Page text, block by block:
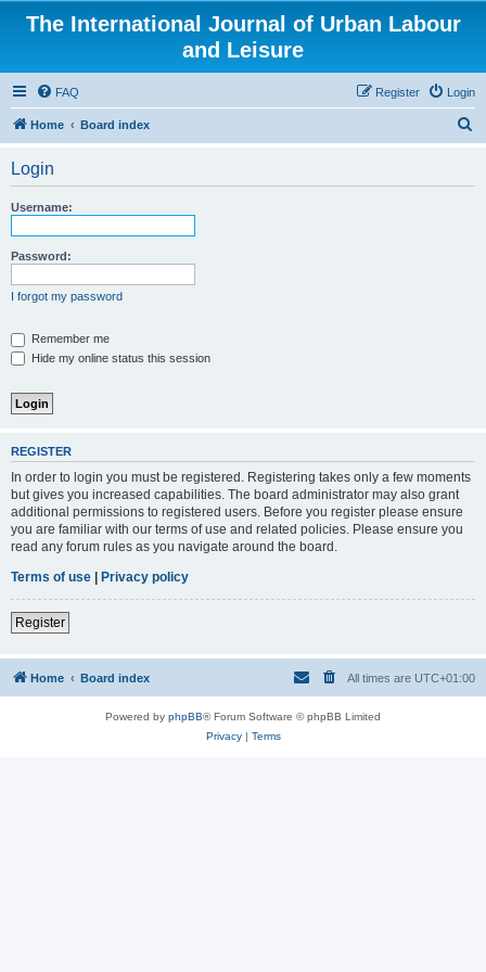
The International Journal of Urban Labour
and Leisure
FAQ Login
Register
Home Board index
Login
Username:
Password:
I forgot my password
Remember me
Hide my online status this session
REGISTER
In order to login you must be registered. Registering takes only a few moments
but gives you increased capabilities. The board administrator may also grant
additional permissions to registered users. Before you register please ensure
you are familiar with our terms of use and related policies. Please ensure you
read any forum rules as you navigate around the board.
Terms of use | Privacy policy
Register
Home Board index All times are UTC+01:00
Powered by phpBB® Forum Software © phpBB Limited
Privacy| Terms